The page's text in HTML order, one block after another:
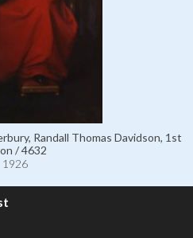
Randall Thomas Davidson, 1st
/ 4632
1926